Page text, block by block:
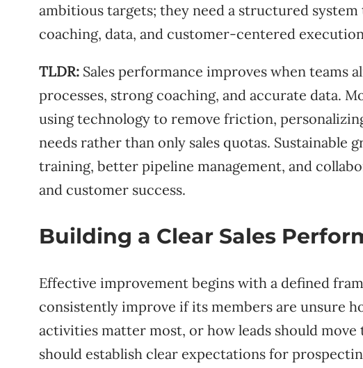
ambitious targets; they need a structured
coaching, data, and customer-centered
TLDR: Sales performance improves when teams
processes, strong coaching, and accurate data.
using technology to remove friction,
needs rather than only sales quotas. Sustainable
training, better pipeline management, and
and customer success.
Building a Clear Sales
Effective improvement begins with a defined
consistently improve if its members are unsure
activities matter most, or how leads should
should establish clear expectations for